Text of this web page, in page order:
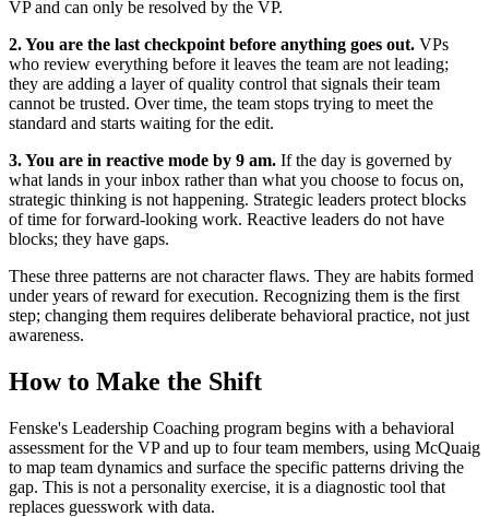
VP and can only be resolved by the VP.
2. You are the last checkpoint before anything goes out. VPs
who review everything before it leaves the team are not leading;
they are adding a layer of quality control that signals their team
cannot be trusted. Over time, the team stops trying to meet the
standard and starts waiting for the edit.
3. You are in reactive mode by 9 am. If the day is governed by
what lands in your inbox rather than what you choose to focus on,
strategic thinking is not happening. Strategic leaders protect blocks
of time for forward-looking work. Reactive leaders do not have
blocks; they have gaps.
These three patterns are not character flaws. They are habits formed
under years of reward for execution. Recognizing them is the first
step; changing them requires deliberate behavioral practice, not just
awareness.
How to Make the Shift
Fenske's Leadership Coaching program begins with a behavioral
assessment for the VP and up to four team members, using McQuaig
to map team dynamics and surface the specific patterns driving the
gap. This is not a personality exercise, it is a diagnostic tool that
replaces guesswork with data.